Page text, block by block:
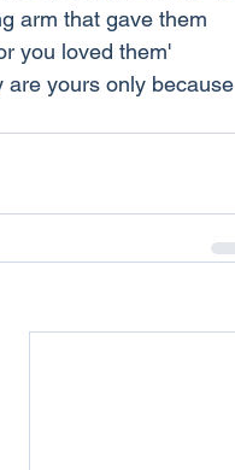
arm that gave them
you loved them'
are yours only because